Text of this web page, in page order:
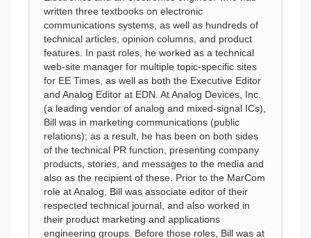
written three textbooks on electronic
communications systems, as well as hundreds of
technical articles, opinion columns, and product
features. In past roles, he worked as a technical
web-site manager for multiple topic-specific sites
for EE Times, as well as both the Executive Editor
and Analog Editor at EDN. At Analog Devices, Inc.
(a leading vendor of analog and mixed-signal ICs),
Bill was in marketing communications (public
relations); as a result, he has been on both sides
of the technical PR function, presenting company
products, stories, and messages to the media and
also as the recipient of these. Prior to the MarCom
role at Analog, Bill was associate editor of their
respected technical journal, and also worked in
their product marketing and applications
engineering groups. Before those roles, Bill was at